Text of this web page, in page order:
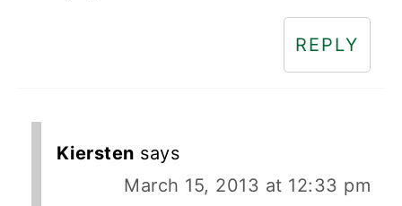
REPLY
Kiersten says
March 15, 2013 at 12:33 pm